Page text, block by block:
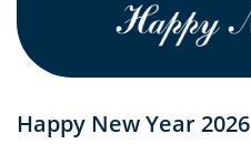
Happy New Year 2026